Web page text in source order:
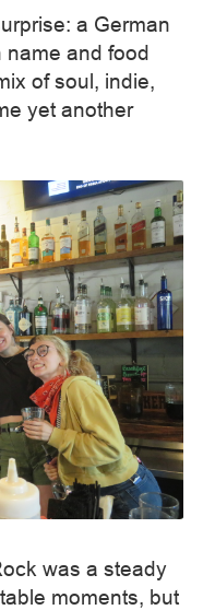
a German
name and food
of soul, indie,
yet another
was a steady
moments, but